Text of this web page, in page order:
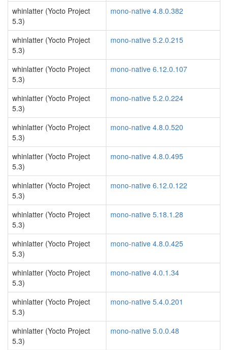
whinlatter (Yocto Project
5.3)
mono-native 4.8.0.382
whinlatter (Yocto Project
5.3)
mono-native 5.2.0.215
whinlatter (Yocto Project
5.3)
mono-native 6.12.0.107
whinlatter (Yocto Project
5.3)
mono-native 5.2.0.224
whinlatter (Yocto Project
5.3)
mono-native 4.8.0.520
whinlatter (Yocto Project
5.3)
mono-native 4.8.0.495
whinlatter (Yocto Project
5.3)
mono-native 6.12.0.122
whinlatter (Yocto Project
5.3)
mono-native 5.18.1.28
whinlatter (Yocto Project
5.3)
mono-native 4.8.0.425
whinlatter (Yocto Project
5.3)
mono-native 4.0.1.34
whinlatter (Yocto Project
5.3)
mono-native 5.4.0.201
whinlatter (Yocto Project
5.3)
mono-native 5.0.0.48